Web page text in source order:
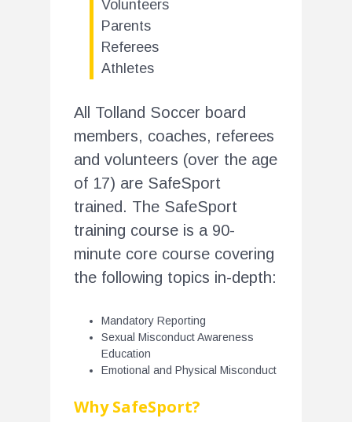
Volunteers
Parents
Referees
Athletes
All Tolland Soccer board
members, coaches, referees
and volunteers (over the age
of 17) are SafeSport
trained. The SafeSport
training course is a 90-
minute core course covering
the following topics in-depth:
Mandatory Reporting
Sexual Misconduct Awareness
Education
Emotional and Physical Misconduct
Why SafeSport?